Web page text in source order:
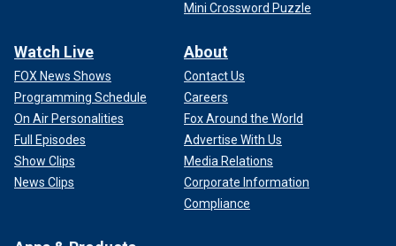
Mini Crossword Puzzle
Watch Live
FOX News Shows
Programming Schedule
On Air Personalities
Full Episodes
Show Clips
News Clips
About
Contact Us
Careers
Fox Around the World
Advertise With Us
Media Relations
Corporate Information
Compliance